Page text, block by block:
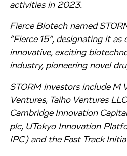
activities in 2023.
Fierce Biotech named
“Fierce 15”, designating it
innovative, exciting
industry, pioneering novel
STORM investors include M
Ventures, Taiho Ventures
Cambridge Innovation
plc, UTokyo Innovation
IPC) and the Fast Track